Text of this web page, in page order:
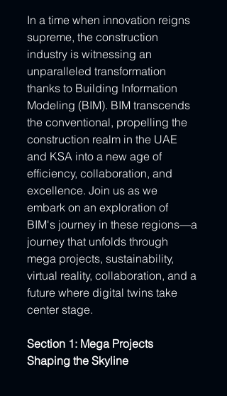
In a time when innovation reigns
supreme, the construction
industry is witnessing an
unparalleled transformation
thanks to Building Information
Modeling (BIM). BIM transcends
the conventional, propelling the
construction realm in the UAE
and KSA into a new age of
efficiency, collaboration, and
excellence. Join us as we
embark on an exploration of
BIM's journey in these regions—a
journey that unfolds through
mega projects, sustainability,
virtual reality, collaboration, and a
future where digital twins take
center stage.
Section 1: Mega Projects
Shaping the Skyline